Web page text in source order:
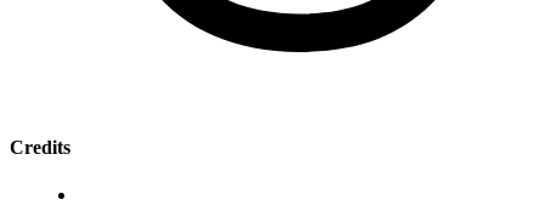
Credits